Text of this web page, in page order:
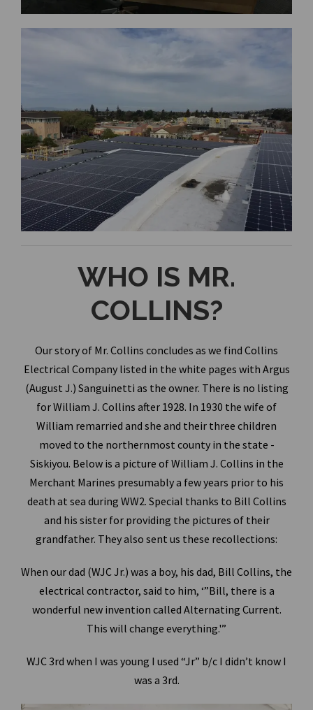
WHO IS MR.
COLLINS?
Our story of Mr. Collins concludes as we find Collins
Electrical Company listed in the white pages with Argus
(August J.) Sanguinetti as the owner. There is no listing
for William J. Collins after 1928. In 1930 the wife of
William remarried and she and their three children
moved to the northernmost county in the state -
Siskiyou. Below is a picture of William J. Collins in the
Merchant Marines presumably a few years prior to his
death at sea during WW2. Special thanks to Bill Collins
and his sister for providing the pictures of their
grandfather. They also sent us these recollections:
When our dad (WJC Jr.) was a boy, his dad, Bill Collins, the
electrical contractor, said to him, ‘”Bill, there is a
wonderful new invention called Alternating Current.
This will change everything.'”
WJC 3rd when I was young I used “Jr” b/c I didn’t know I
was a 3rd.